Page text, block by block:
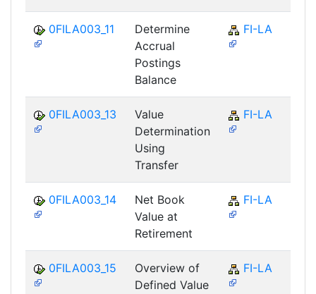
0FILA003_11
Determine
Accrual
Postings
Balance
FI-LA
0FILA003_13
Value
Determination
Using
Transfer
FI-LA
0FILA003_14
Net Book
Value at
Retirement
FI-LA
0FILA003_15
Overview of
Defined Value
FI-LA